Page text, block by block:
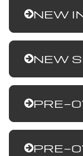
NEW
NEW
PRE-
PRE-